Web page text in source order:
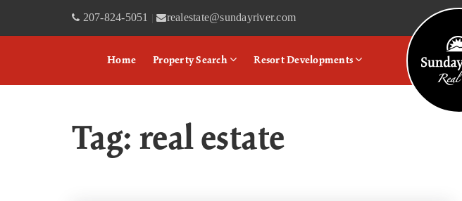
207-824-5051 | realestate@sundayriver.com
Home Property Search Resort Developments
Logo
Tag: real estate